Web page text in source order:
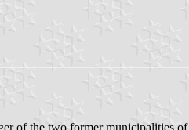
of the two former municipalities of